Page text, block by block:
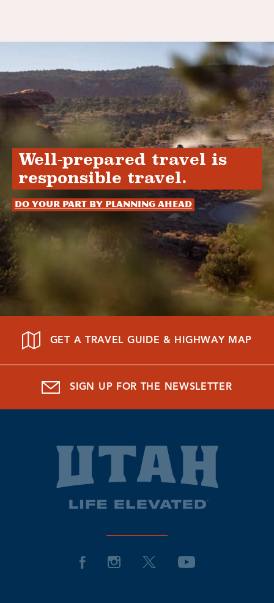
Well-prepared travel is
responsible travel.
Do your part by planning ahead
GET A TRAVEL GUIDE & HIGHWAY MAP
SIGN UP FOR THE NEWSLETTER